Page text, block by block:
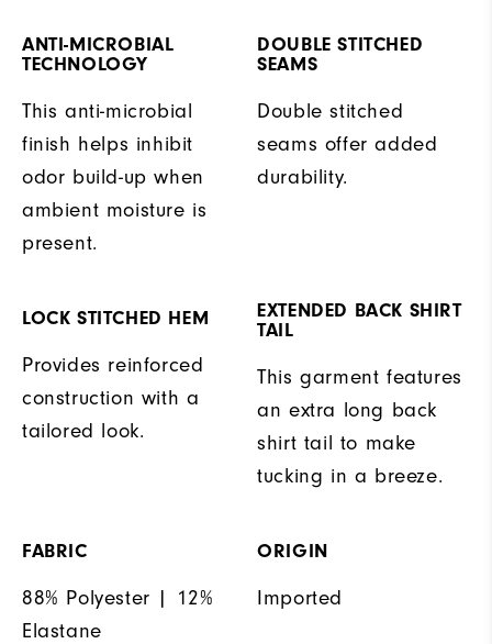
ANTI-MICROBIAL
TECHNOLOGY
This anti-microbial
finish helps inhibit
odor build-up when
ambient moisture is
present.
DOUBLE STITCHED
SEAMS
Double stitched
seams offer added
durability.
LOCK STITCHED HEM
Provides reinforced
construction with a
tailored look.
EXTENDED BACK SHIRT
TAIL
This garment features
an extra long back
shirt tail to make
tucking in a breeze.
FABRIC
88% Polyester | 12%
Elastane
ORIGIN
Imported